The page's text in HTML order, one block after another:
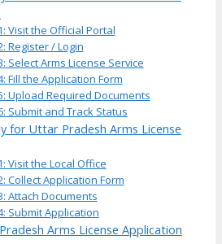
Visit the Official Portal
Register / Login
Select Arms License Service
Fill the Application Form
Upload Required Documents
Submit and Track Status
for Uttar Pradesh Arms License
Visit the Local Office
Collect Application Form
Attach Documents
Submit Application
Arms License Application